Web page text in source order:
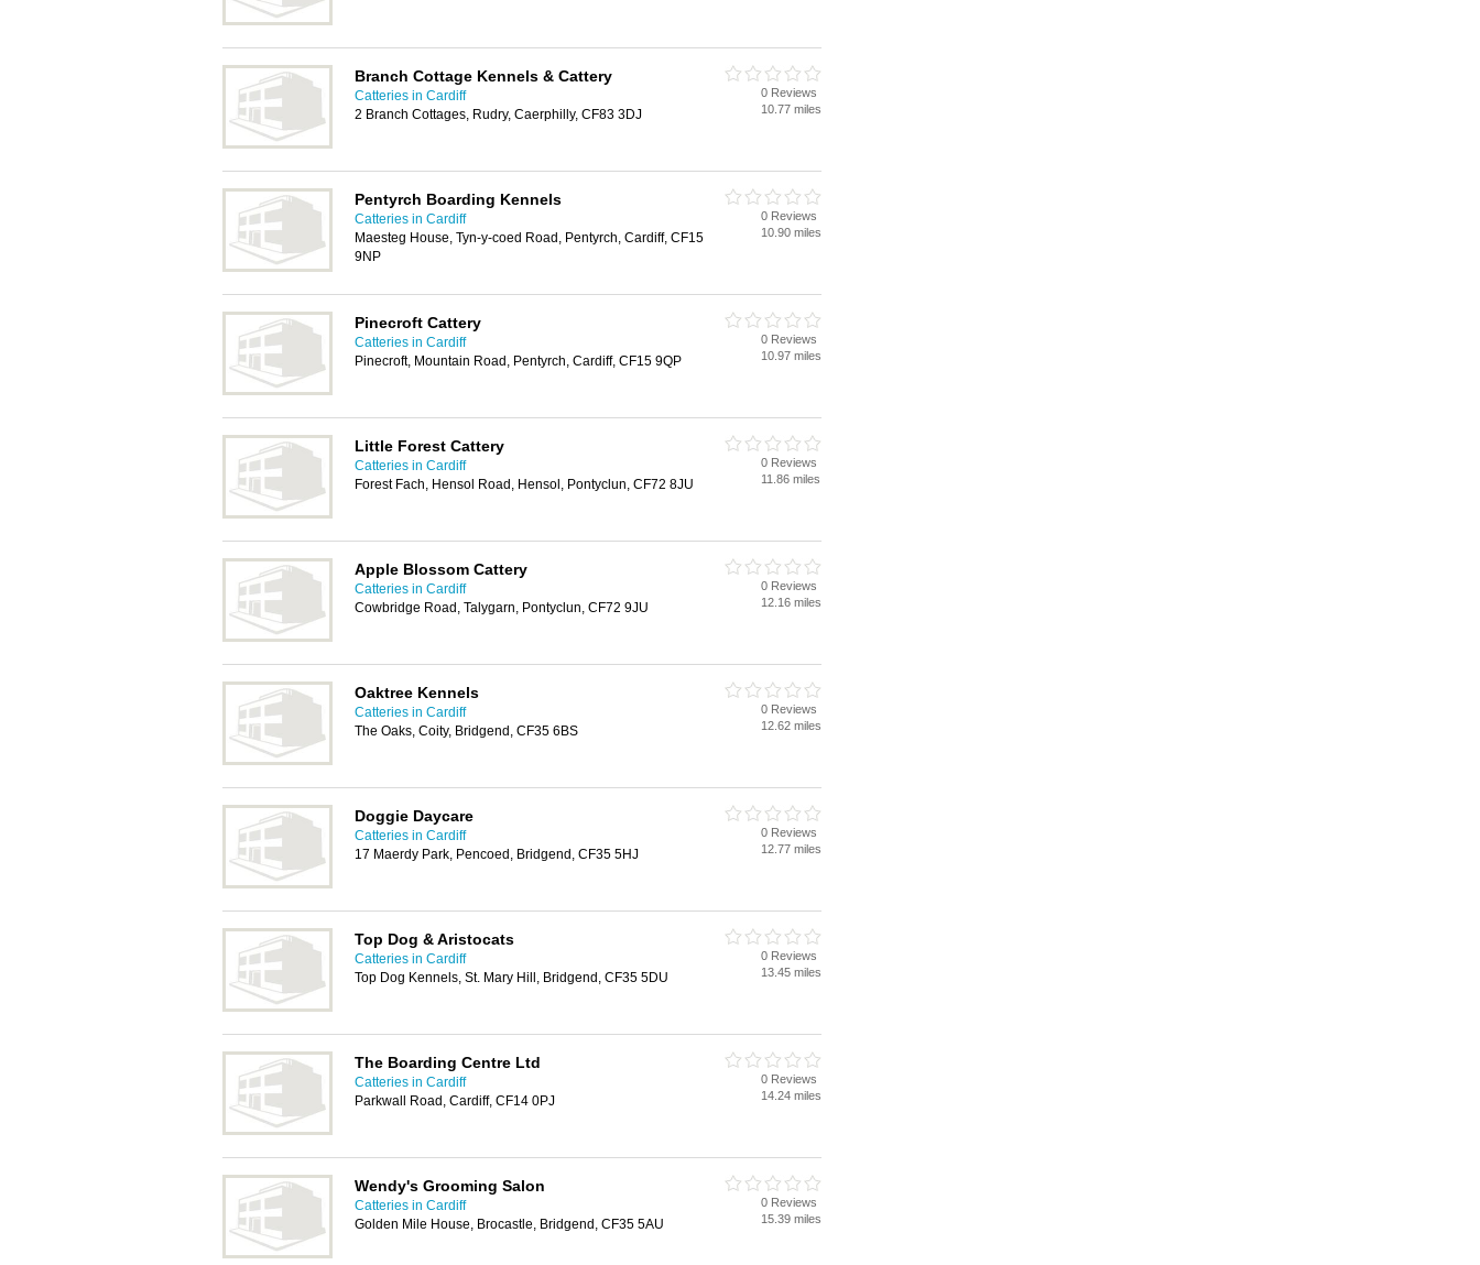
Branch Cottage Kennels & Cattery
Catteries in Cardiff
2 Branch Cottages, Rudry, Caerphilly, CF83 3DJ
0 Reviews
10.77 miles
Pentyrch Boarding Kennels
Catteries in Cardiff
Maesteg House, Tyn-y-coed Road, Pentyrch, Cardiff, CF15
9NP
0 Reviews
10.90 miles
Pinecroft Cattery
Catteries in Cardiff
Pinecroft, Mountain Road, Pentyrch, Cardiff, CF15 9QP
0 Reviews
10.97 miles
Little Forest Cattery
Catteries in Cardiff
Forest Fach, Hensol Road, Hensol, Pontyclun, CF72 8JU
0 Reviews
11.86 miles
Apple Blossom Cattery
Catteries in Cardiff
Cowbridge Road, Talygarn, Pontyclun, CF72 9JU
0 Reviews
12.16 miles
Oaktree Kennels
Catteries in Cardiff
The Oaks, Coity, Bridgend, CF35 6BS
0 Reviews
12.62 miles
Doggie Daycare
Catteries in Cardiff
17 Maerdy Park, Pencoed, Bridgend, CF35 5HJ
0 Reviews
12.77 miles
Top Dog & Aristocats
Catteries in Cardiff
Top Dog Kennels, St. Mary Hill, Bridgend, CF35 5DU
0 Reviews
13.45 miles
The Boarding Centre Ltd
Catteries in Cardiff
Parkwall Road, Cardiff, CF14 0PJ
0 Reviews
14.24 miles
Wendy's Grooming Salon
Catteries in Cardiff
Golden Mile House, Brocastle, Bridgend, CF35 5AU
0 Reviews
15.39 miles